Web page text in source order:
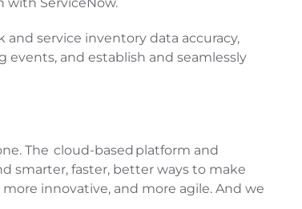
service inventory data accuracy,
events, and establish and seamlessly
The cloud-based platform and
smarter, faster, better ways to make
innovative, and more agile. And we